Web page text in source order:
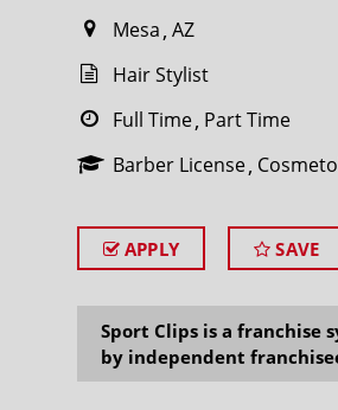
Mesa AZ
Hair Stylist
Full Time Part Time
Barber License
APPLY SAVE
Sport Clips is a franchise
by independent